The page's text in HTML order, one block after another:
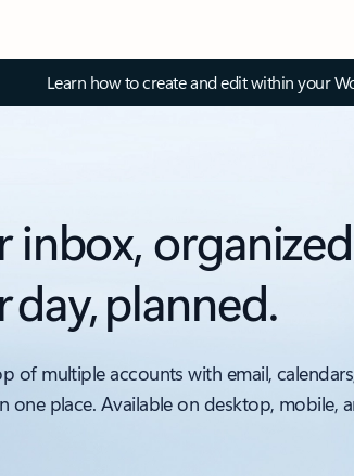
Learn how to create and edit within your
inbox,
day, planned.
of multiple accounts with email,
one place. Available on desktop, mobile,